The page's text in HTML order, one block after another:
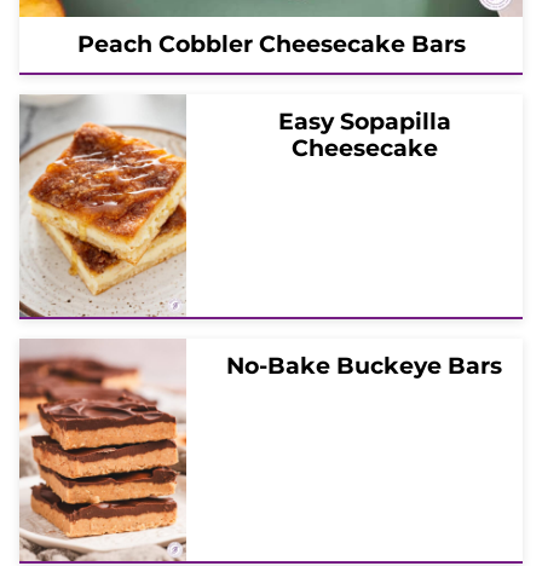
Peach Cobbler Cheesecake Bars
Easy Sopapilla
Cheesecake
No-Bake Buckeye Bars